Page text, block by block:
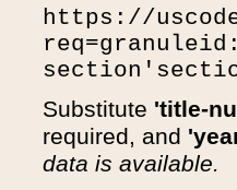
https://
Substitute 'title-
required, and
data is available.